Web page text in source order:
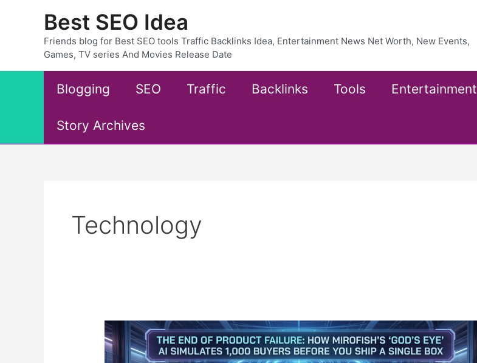
Best SEO Idea
Friends blog for Best SEO tools Traffic Backlinks Idea, Entertainment News Net Worth, New Events,
Games, TV series And Movies Release Date
Blogging SEO Traffic Backlinks Tools Entertainment
Story Archives
Technology